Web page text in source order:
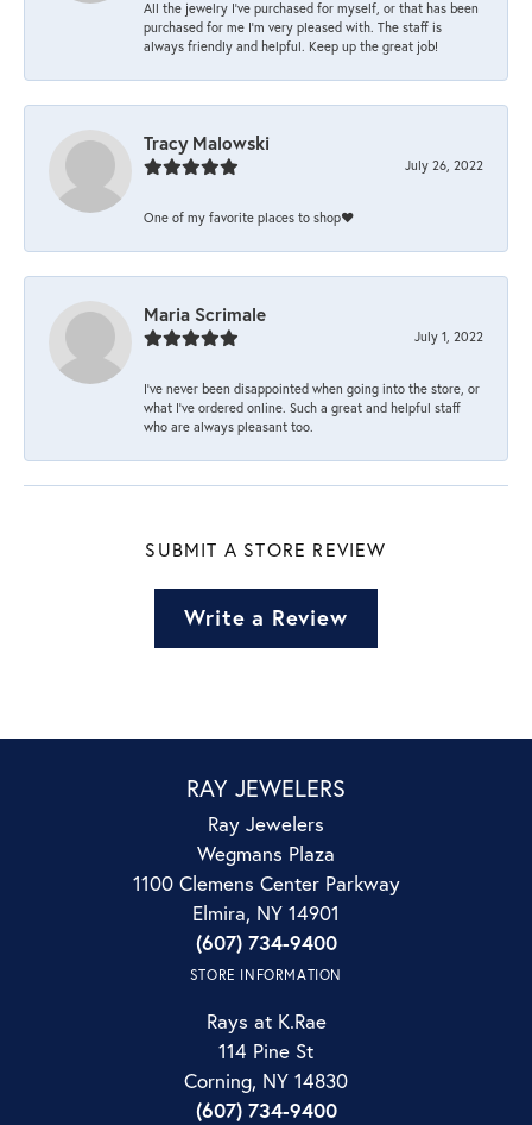
All the jewelry I’ve purchased for myself, or that has been
purchased for me I’m very pleased with. The staff is
always friendly and helpful. Keep up the great job!
Tracy Malowski
July 26, 2022
One of my favorite places to shop❤️
Maria Scrimale
July 1, 2022
I’ve never been disappointed when going into the store, or
what I’ve ordered online. Such a great and helpful staff
who are always pleasant too.
SUBMIT A STORE REVIEW
Write a Review
RAY JEWELERS
Ray Jewelers
Wegmans Plaza
1100 Clemens Center Parkway
Elmira, NY 14901
(607) 734-9400
STORE INFORMATION
Rays at K.Rae
114 Pine St
Corning, NY 14830
(607) 734-9400